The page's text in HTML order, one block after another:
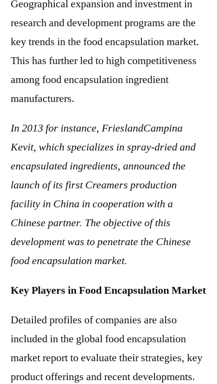
Geographical expansion and investment in
research and development programs are the
key trends in the food encapsulation market.
This has further led to high competitiveness
among food encapsulation ingredient
manufacturers.
In 2013 for instance, FrieslandCampina
Kevit, which specializes in spray-dried and
encapsulated ingredients, announced the
launch of its first Creamers production
facility in China in cooperation with a
Chinese partner. The objective of this
development was to penetrate the Chinese
food encapsulation market.
Key Players in Food Encapsulation Market
Detailed profiles of companies are also
included in the global food encapsulation
market report to evaluate their strategies, key
product offerings and recent developments.